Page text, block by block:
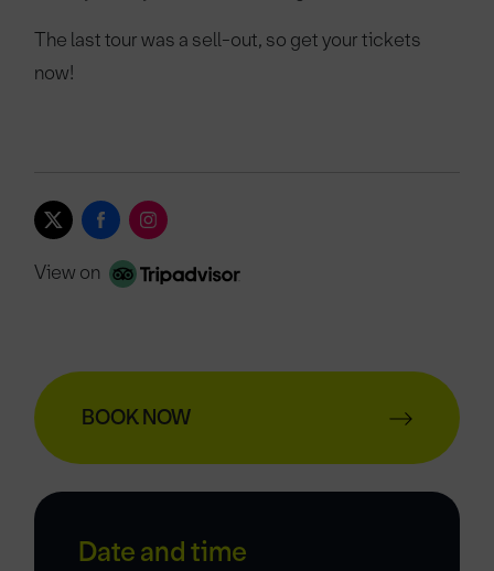
The last tour was a sell-out, so get your tickets
now!
View on
BOOK NOW
Date and time